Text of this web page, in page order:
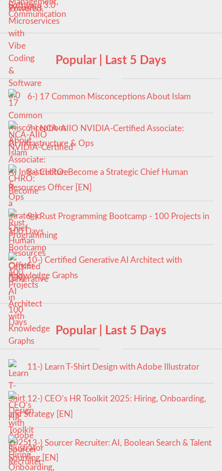
Software 3.0
Popular | Last 5 Days
6-) 17 Common Misconceptions About Islam
7-) NCA‑AIIO NVIDIA‑Certified Associate:
AI Infrastructure & Ops
8-) CHRO: Become a Strategic Chief Human
Resources Officer [EN]
9-) Rust Programming Bootcamp - 100 Projects in
100 Days
10-) Certified Generative AI Architect with
Knowledge Graphs
Popular | Last 5 Days
11-) Learn T-Shirt Design with Adobe Illustrator
12-) CEO’s HR Toolkit 2025: Hiring, Onboarding,
and Strategy [EN]
13-) Sourcer Recruiter: AI, Boolean Search & Talent
Sourcing [EN]